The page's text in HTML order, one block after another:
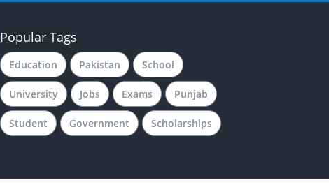
Popular Tags
Education Pakistan School
University Jobs Exams Punjab
Student Government Scholarships